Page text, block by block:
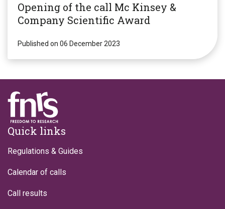
Opening of the call Mc Kinsey &
Company Scientific Award
Published on 06 December 2023
Footer
Quick links
Regulations & Guides
Calendar of calls
Call results